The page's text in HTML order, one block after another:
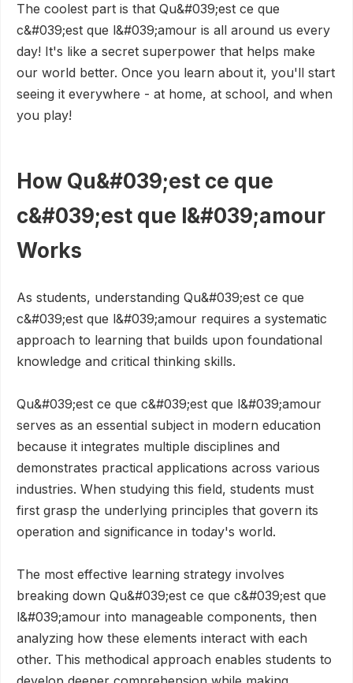
The coolest part is that Qu&#039;est ce que
c&#039;est que l&#039;amour is all around us every
day! It's like a secret superpower that helps make
our world better. Once you learn about it, you'll start
seeing it everywhere - at home, at school, and when
you play!
How Qu&#039;est ce que
c&#039;est que l&#039;amour
Works
As students, understanding Qu&#039;est ce que
c&#039;est que l&#039;amour requires a systematic
approach to learning that builds upon foundational
knowledge and critical thinking skills.
Qu&#039;est ce que c&#039;est que l&#039;amour
serves as an essential subject in modern education
because it integrates multiple disciplines and
demonstrates practical applications across various
industries. When studying this field, students must
first grasp the underlying principles that govern its
operation and significance in today's world.
The most effective learning strategy involves
breaking down Qu&#039;est ce que c&#039;est que
l&#039;amour into manageable components, then
analyzing how these elements interact with each
other. This methodical approach enables students to